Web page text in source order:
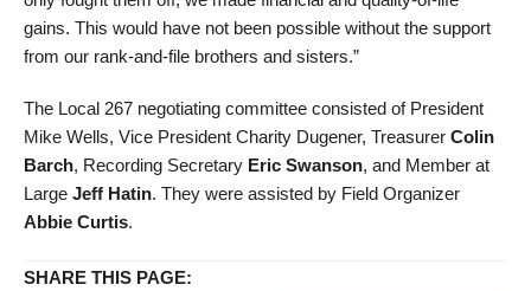
gains. This would have not been possible without the support
from our rank-and-file brothers and sisters.”
The Local 267 negotiating committee consisted of President
Mike Wells, Vice President Charity Dugener, Treasurer Colin
Barch, Recording Secretary Eric Swanson, and Member at
Large Jeff Hatin. They were assisted by Field Organizer
Abbie Curtis.
SHARE THIS PAGE: